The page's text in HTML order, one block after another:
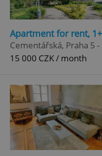
Apartment for rent,
Cementářská, Praha 5
15 000 CZK / month